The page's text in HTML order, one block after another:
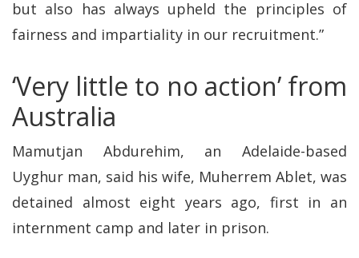
but also has always upheld the principles of
fairness and impartiality in our recruitment.”
‘Very little to no action’ from
Australia
Mamutjan Abdurehim, an Adelaide-based
Uyghur man, said his wife, Muherrem Ablet, was
detained almost eight years ago, first in an
internment camp and later in prison.